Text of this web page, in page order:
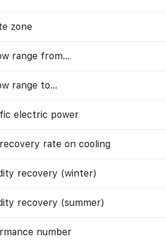
zone
range from…
range to…
electric power
rate on cooling
recovery (winter)
recovery (summer)
number